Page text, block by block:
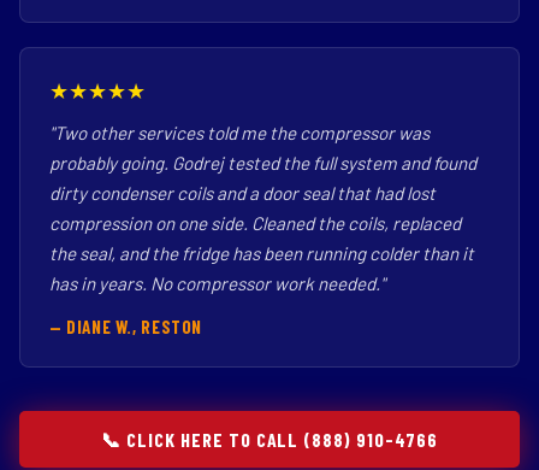
★★★★★
"Two other services told me the compressor was
probably going. Godrej tested the full system and found
dirty condenser coils and a door seal that had lost
compression on one side. Cleaned the coils, replaced
the seal, and the fridge has been running colder than it
has in years. No compressor work needed."
— DIANE W., RESTON
📞 CLICK HERE TO CALL (888) 910-4766